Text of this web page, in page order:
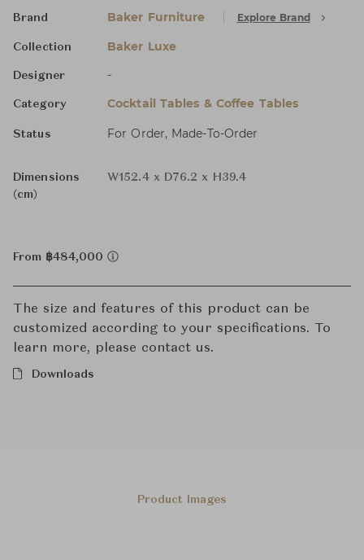
Brand Baker Furniture Explore Brand
Collection Baker Luxe
Designer -
Category Cocktail Tables & Coffee Tables
Status For Order, Made-To-Order
Dimensions
(cm)
W152.4 x D76.2 x H39.4
From ฿484,000
The size and features of this product can be
customized according to your specifications. To
learn more, please contact us.
Downloads
Product Images